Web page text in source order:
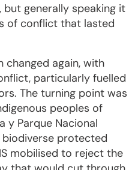
generally speaking it
of conflict that lasted
changed again, with
particularly fuelled
The turning point was
peoples of
y Parque Nacional
protected
mobilised to reject the